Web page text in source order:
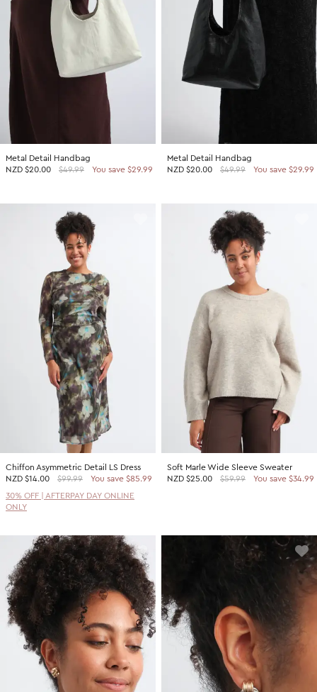
Metal Detail Handbag
NZD $20.00 $49.99 You save $29.99
Metal Detail Handbag
NZD $20.00 $49.99 You save $29.99
Chiffon Asymmetric Detail LS Dress
NZD $14.00 $99.99
You save $85.99
30% OFF | AFTERPAY DAY ONLINE
ONLY
Soft Marle Wide Sleeve Sweater
NZD $25.00 $59.99 You save $34.99